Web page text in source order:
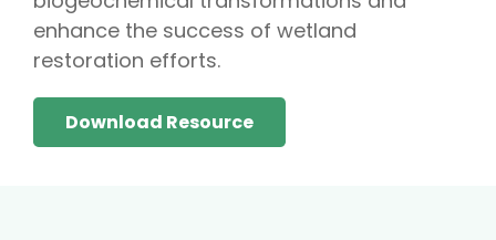
enhance the success of wetland
restoration efforts.
Download Resource